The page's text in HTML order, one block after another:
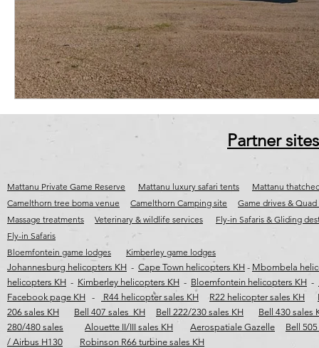
cape town jet charter Fly-in destinations Fly-in safaris
wild coast helicopter safaris wild coast helicopter flights wild
Partner
Mattanu Private Game Reserve Mattanu luxury safari tents
Mattanu
Camelthorn tree boma venue
Camelthorn Camping site
Game drives & Quad
Massage treatments
Veterinary & wildlife services
Fly-in Safaris & Gliding
Fly-in Safaris
Bloemfontein game lodges
Kimberley game lodges
Johannesburg helicopters KH - Cape Town helicopters KH - Mbombela
helicopters KH - Kimberley helicopters KH - Bloemfontein helicopters KH -
Facebook page KH - R44 helicopter sales KH R22 helicopter sales KH
206 sales KH
Bell 407 sales KH Bell 222/230 sales KH
Bell 430 sales
280/480 sales
Alouette II/III sales KH Aerospatiale Gazelle
Bell
/ Airbus H130
Robinson R66 turbine sales KH